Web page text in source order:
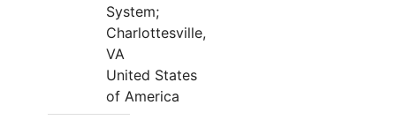
System;
Charlottesville,
VA
United States
of America